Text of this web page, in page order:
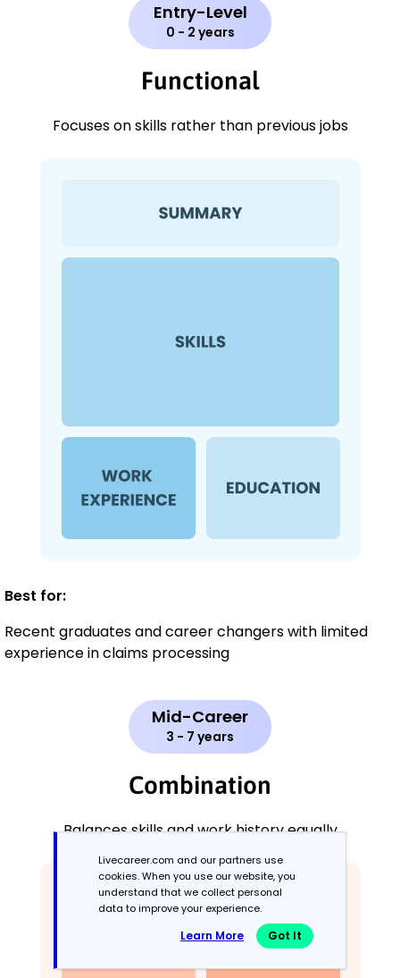
Entry-Level
0 - 2 years
Functional
Focuses on skills rather than previous jobs
Best for:
Recent graduates and career changers with limited
experience in claims processing
Mid-Career
3 - 7 years
Combination
Balances skills and work history equally
Livecareer.com and our partners use
cookies. When you use our website, you
understand that we collect personal
data to improve your experience.
Learn More Got It